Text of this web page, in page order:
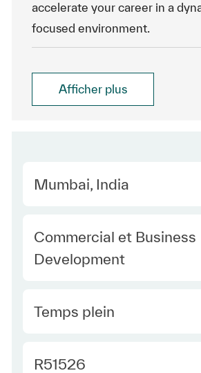
accelerate your career in a
focused environment.
Afficher plus
Location
Mumbai, India
Category
Commercial et Business
Development
Type Europe
Temps plein
Required Id
R51526